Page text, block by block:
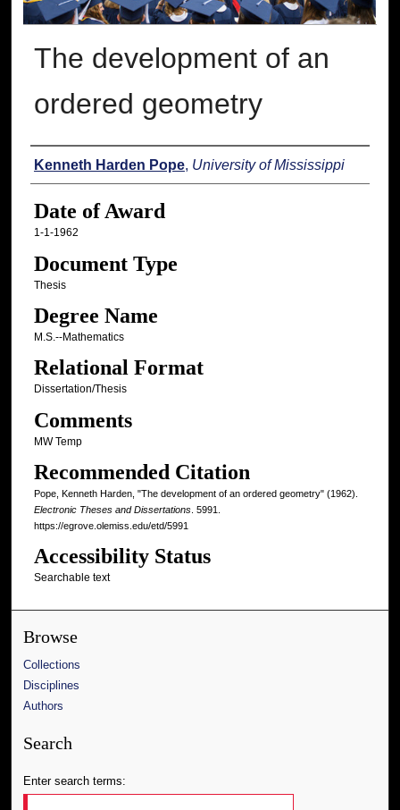
The development of an
ordered geometry
Author
Kenneth Harden Pope, University of Mississippi
Date of Award
1-1-1962
Document Type
Thesis
Degree Name
M.S.--Mathematics
Relational Format
Dissertation/Thesis
Comments
MW Temp
Recommended Citation
Pope, Kenneth Harden, "The development of an ordered geometry" (1962).
Electronic Theses and Dissertations. 5991.
https://egrove.olemiss.edu/etd/5991
Accessibility Status
Searchable text
Browse
Collections
Disciplines
Authors
Search
Enter search terms: